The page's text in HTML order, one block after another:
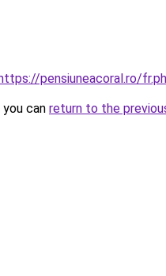
pensiuneacoral.ro/
can return to the